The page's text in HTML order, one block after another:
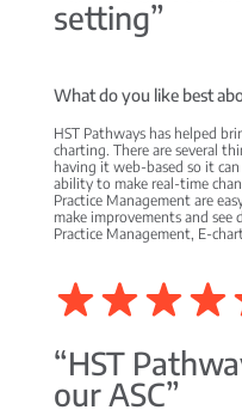
setting”
What do you like best
HST Pathways has helped
charting. There are several
having it web-based so it
ability to make real-time
Practice Management are
make improvements and see
Practice Management, E-
“HST
our ASC”